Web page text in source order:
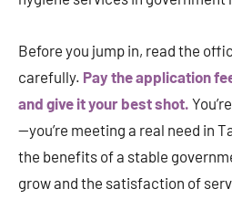
Before you jump in, read the
carefully. Pay the application
and give it your best shot.
—you’re meeting a real need in
the benefits of a stable
grow and the satisfaction of